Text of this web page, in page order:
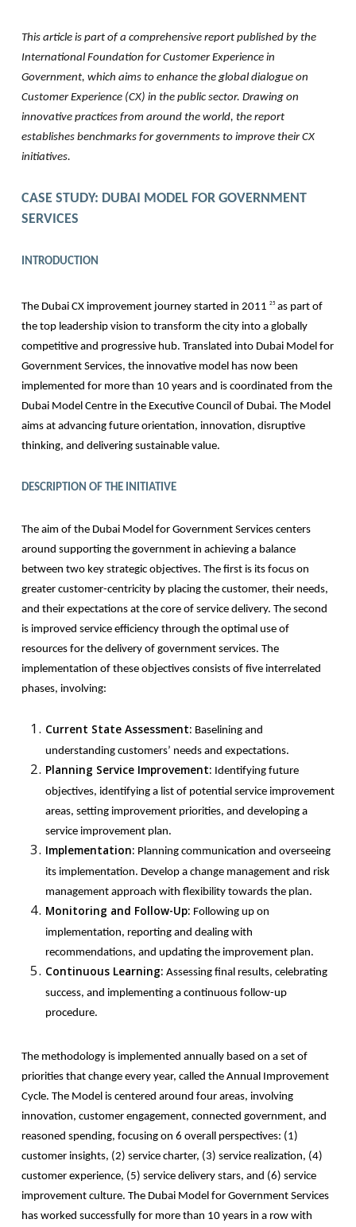
This article is part of a comprehensive report published by the
International Foundation for Customer Experience in
Government, which aims to enhance the global dialogue on
Customer Experience (CX) in the public sector. Drawing on
innovative practices from around the world, the report
establishes benchmarks for governments to improve their CX
initiatives.
CASE STUDY: DUBAI MODEL FOR GOVERNMENT
SERVICES
INTRODUCTION
The Dubai CX improvement journey started in 2011 25 as part of
the top leadership vision to transform the city into a globally
competitive and progressive hub. Translated into Dubai Model for
Government Services, the innovative model has now been
implemented for more than 10 years and is coordinated from the
Dubai Model Centre in the Executive Council of Dubai. The Model
aims at advancing future orientation, innovation, disruptive
thinking, and delivering sustainable value.
DESCRIPTION OF THE INITIATIVE
The aim of the Dubai Model for Government Services centers
around supporting the government in achieving a balance
between two key strategic objectives. The first is its focus on
greater customer-centricity by placing the customer, their needs,
and their expectations at the core of service delivery. The second
is improved service efficiency through the optimal use of
resources for the delivery of government services. The
implementation of these objectives consists of five interrelated
phases, involving:
Current State Assessment: Baselining and
understanding customers’ needs and expectations.
Planning Service Improvement: Identifying future
objectives, identifying a list of potential service improvement
areas, setting improvement priorities, and developing a
service improvement plan.
Implementation: Planning communication and overseeing
its implementation. Develop a change management and risk
management approach with flexibility towards the plan.
Monitoring and Follow-Up: Following up on
implementation, reporting and dealing with
recommendations, and updating the improvement plan.
Continuous Learning: Assessing final results, celebrating
success, and implementing a continuous follow-up
procedure.
The methodology is implemented annually based on a set of
priorities that change every year, called the Annual Improvement
Cycle. The Model is centered around four areas, involving
innovation, customer engagement, connected government, and
reasoned spending, focusing on 6 overall perspectives: (1)
customer insights, (2) service charter, (3) service realization, (4)
customer experience, (5) service delivery stars, and (6) service
improvement culture. The Dubai Model for Government Services
has worked successfully for more than 10 years in a row with